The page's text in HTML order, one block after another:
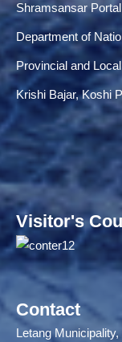
Shramsansar Portal
Department of
Provincial and
Krishi Bajar, Koshi
Visitor's
Contact
Letang